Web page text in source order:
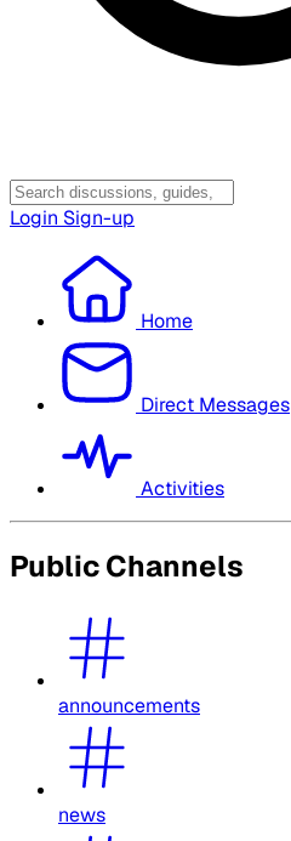
Login Sign-up
Home
Direct Messages
Activities
Public Channels
announcements
news